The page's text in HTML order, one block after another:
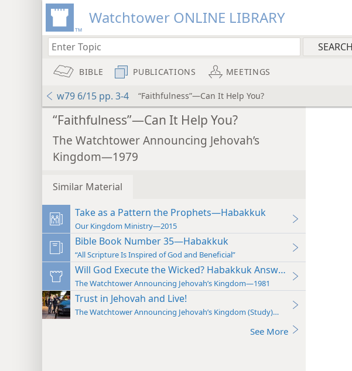
Watchtower ONLINE LIBRARY
BIBLE PUBLICATIONS MEETINGS
w79 6/15 pp. 3-4 “Faithfulness”—Can It Help You?
“Faithfulness”—Can It Help You?
The Watchtower Announcing Jehovah’s
Kingdom—1979
Similar Material
Take as a Pattern the Prophets—Habakkuk
Our Kingdom Ministry—2015
Bible Book Number 35—Habakkuk
“All Scripture Is Inspired of God and Beneficial”
Will God Execute the Wicked? Habakkuk Answers Yes!
The Watchtower Announcing Jehovah’s Kingdom—1981
Trust in Jehovah and Live!
The Watchtower Announcing Jehovah’s Kingdom (Study)—2018
See More